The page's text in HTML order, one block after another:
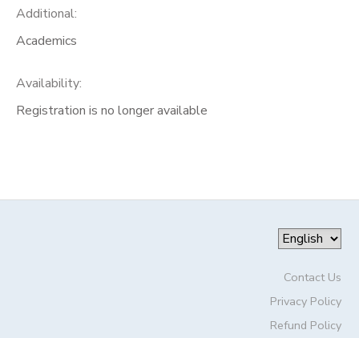
Additional:
Academics
Availability:
Registration is no longer available
Contact Us
Privacy Policy
Refund Policy